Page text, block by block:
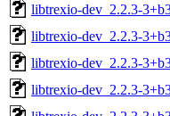
libtrexio-dev_2.2.3-
libtrexio-dev_2.2.3-
libtrexio-dev_2.2.3-
libtrexio-dev_2.2.3-